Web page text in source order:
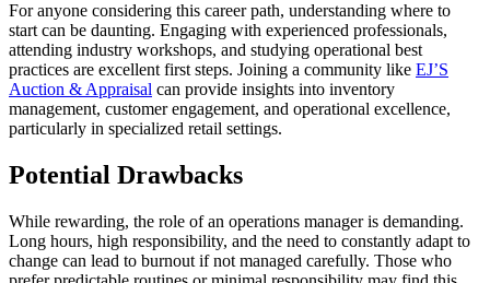
For anyone considering this career path, understanding where to
start can be daunting. Engaging with experienced professionals,
attending industry workshops, and studying operational best
practices are excellent first steps. Joining a community like EJ’S
Auction & Appraisal can provide insights into inventory
management, customer engagement, and operational excellence,
particularly in specialized retail settings.
Potential Drawbacks
While rewarding, the role of an operations manager is demanding.
Long hours, high responsibility, and the need to constantly adapt to
change can lead to burnout if not managed carefully. Those who